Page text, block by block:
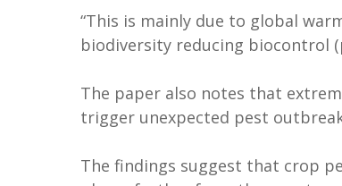
“This is mainly due to global
biodiversity reducing biocontrol
The paper also notes that
trigger unexpected pest
The findings suggest that crop